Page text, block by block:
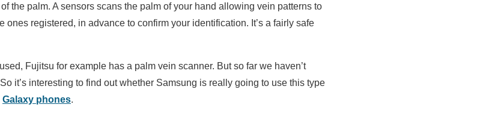
the palm. A sensors scans the palm of your hand allowing vein patterns to
ones registered, in advance to confirm your identification. It’s a fairly safe
Fujitsu for example has a palm vein scanner. But so far we haven’t
it’s interesting to find out whether Samsung is really going to use this type
Galaxy phones.